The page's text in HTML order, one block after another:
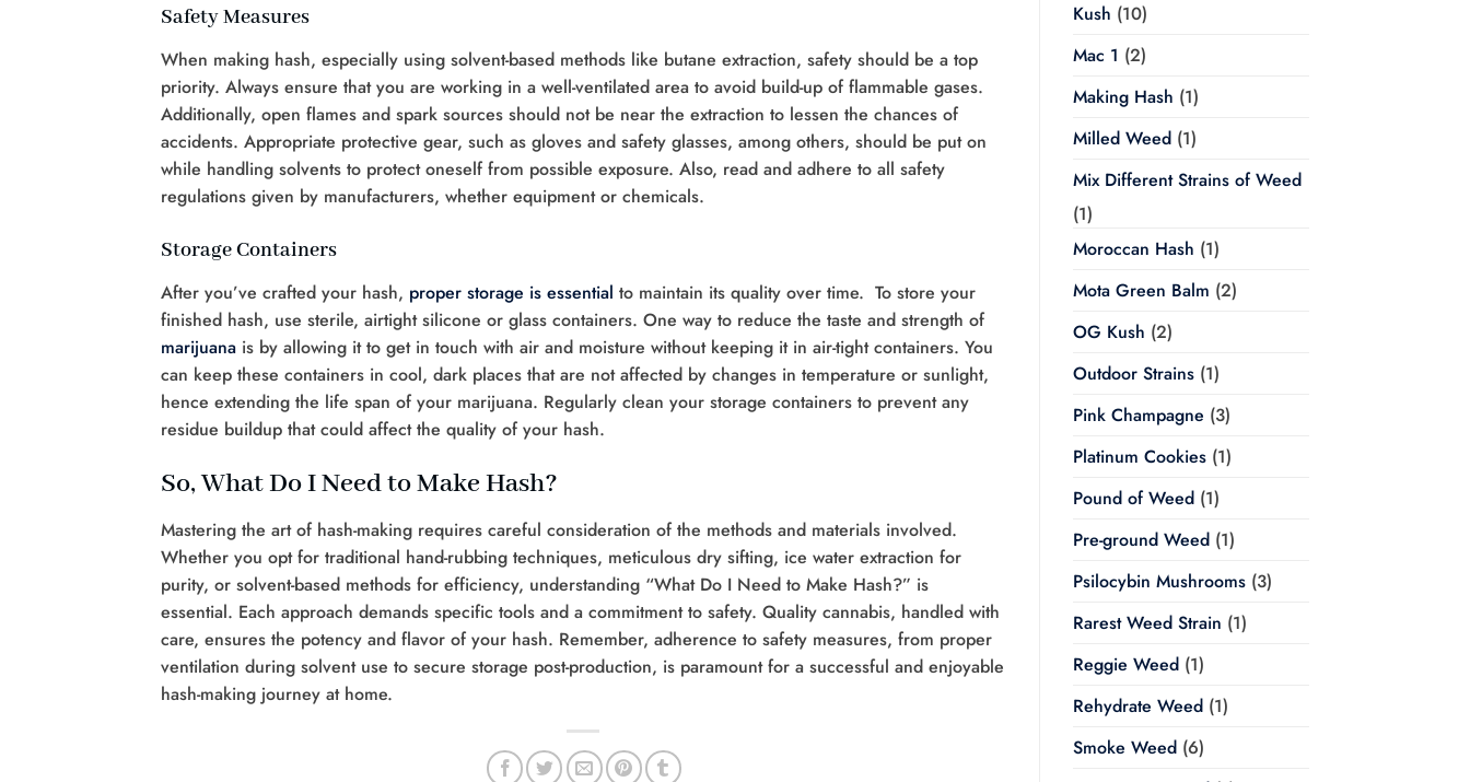
Safety Measures
When making hash, especially using solvent-based methods like butane extraction, safety should be a top
priority. Always ensure that you are working in a well-ventilated area to avoid build-up of flammable gases.
Additionally, open flames and spark sources should not be near the extraction to lessen the chances of
accidents. Appropriate protective gear, such as gloves and safety glasses, among others, should be put on
while handling solvents to protect oneself from possible exposure. Also, read and adhere to all safety
regulations given by manufacturers, whether equipment or chemicals.
Storage Containers
After you’ve crafted your hash, proper storage is essential to maintain its quality over time. To store your
finished hash, use sterile, airtight silicone or glass containers. One way to reduce the taste and strength of
marijuana is by allowing it to get in touch with air and moisture without keeping it in air-tight containers. You
can keep these containers in cool, dark places that are not affected by changes in temperature or sunlight,
hence extending the life span of your marijuana. Regularly clean your storage containers to prevent any
residue buildup that could affect the quality of your hash.
So, What Do I Need to Make Hash?
Mastering the art of hash-making requires careful consideration of the methods and materials involved.
Whether you opt for traditional hand-rubbing techniques, meticulous dry sifting, ice water extraction for
purity, or solvent-based methods for efficiency, understanding “What Do I Need to Make Hash?” is
essential. Each approach demands specific tools and a commitment to safety. Quality cannabis, handled with
care, ensures the potency and flavor of your hash. Remember, adherence to safety measures, from proper
ventilation during solvent use to secure storage post-production, is paramount for a successful and enjoyable
hash-making journey at home.
Kush (10)
Mac 1 (2)
Making Hash (1)
Milled Weed(1)
Mix Different Strains of Weed
(1)
Moroccan Hash (1)
Mota Green Balm (2)
OG Kush (2)
Outdoor Strains(1)
Pink Champagne (3)
Platinum Cookies(1)
Pound of Weed(1)
Pre-ground Weed(1)
Psilocybin Mushrooms(3)
Rarest Weed Strain (1)
Reggie Weed(1)
Rehydrate Weed(1)
Smoke Weed(6)